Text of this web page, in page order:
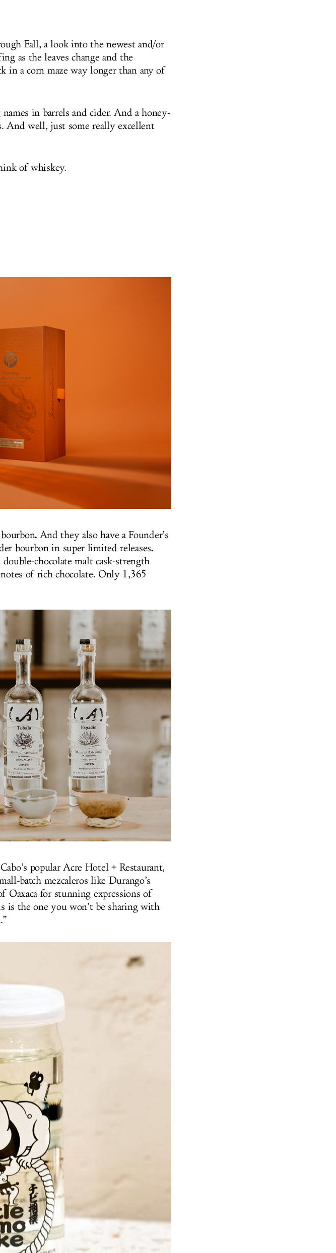
Fall, a look into the newest and/or
as the leaves change and the
in a corn maze way longer than any of
in barrels and cider. And a honey-
And well, just some really excellent
of whiskey.
. And they also have a Founder’s
bourbon in super limited releases.
chocolate malt cask-strength
of rich chocolate. Only 1,365
popular Acre Hotel + Restaurant,
batch mezcaleros like Durango’s
Oaxaca for stunning expressions of
is the one you won’t be sharing with